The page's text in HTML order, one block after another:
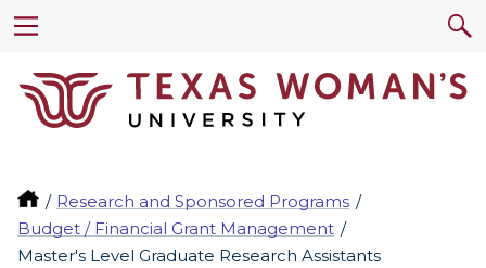
Research and Sponsored Programs
Budget / Financial Grant Management
Master's Level Graduate Research Assistants